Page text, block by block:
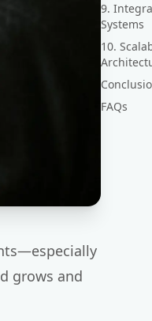
grows and
9.
Systems
10.
FAQs